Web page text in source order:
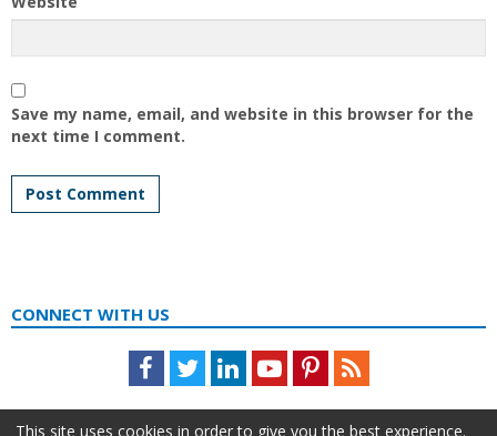
Save my name, email, and website in this browser for the
next time I comment.
CONNECT WITH US
Facebook
TwitterLinkedInYoutubePinterestFeed
This site uses cookies in order to give you the best experience.